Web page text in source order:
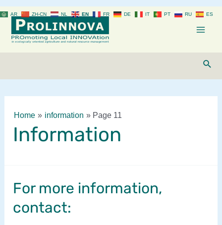
to
content
Home information Page 11
Information
For more information,
contact:
AR ZH-CN NL EN FR DE IT PT RU ES